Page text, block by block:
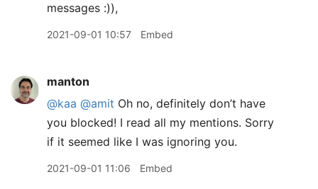
messages :)),
2021-09-01 10:57 Embed
manton
@kaa @amit Oh no, definitely don’t have
you blocked! I read all my mentions. Sorry
if it seemed like I was ignoring you.
2021-09-01 11:06 Embed